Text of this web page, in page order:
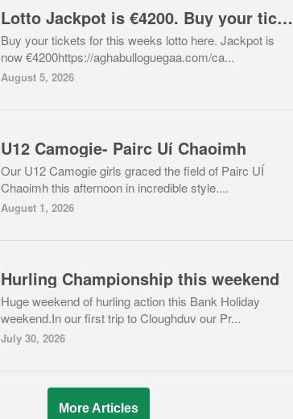
Lotto Jackpot is €4200. Buy your tickets here
Buy your tickets for this weeks lotto here. Jackpot is
now €4200https://aghabulloguegaa.com/ca...
August 5, 2026
U12 Camogie- Pairc Uí Chaoimh
Our U12 Camogie girls graced the field of Pairc UÍ
Chaoimh this afternoon in incredible style....
August 1, 2026
Hurling Championship this weekend
Huge weekend of hurling action this Bank Holiday
weekend.In our first trip to Cloughduv our Pr...
July 30, 2026
More Articles